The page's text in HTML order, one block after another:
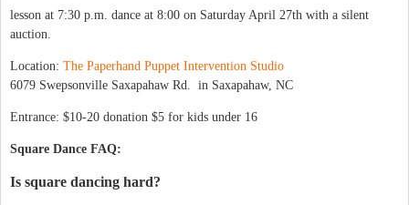
lesson at 7:30 p.m. dance at 8:00 on Saturday April 27th with a silent
auction.
Location: The Paperhand Puppet Intervention Studio
6079 Swepsonville Saxapahaw Rd. in Saxapahaw, NC
Entrance: $10-20 donation $5 for kids under 16
Square Dance FAQ:
Is square dancing hard?